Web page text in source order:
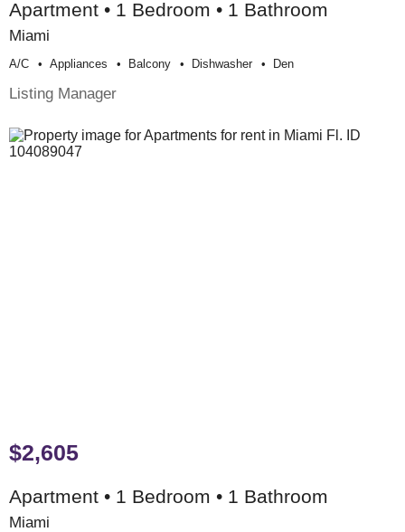
Apartment • 1 Bedroom • 1 Bathroom
Miami
A/c Appliances Balcony Dishwasher Den
Listing Manager
$2,605
Apartment • 1 Bedroom • 1 Bathroom
Miami